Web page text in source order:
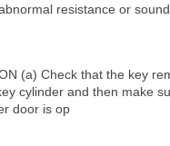
resistance or
(a) Check that the key
cylinder and then make
door is op